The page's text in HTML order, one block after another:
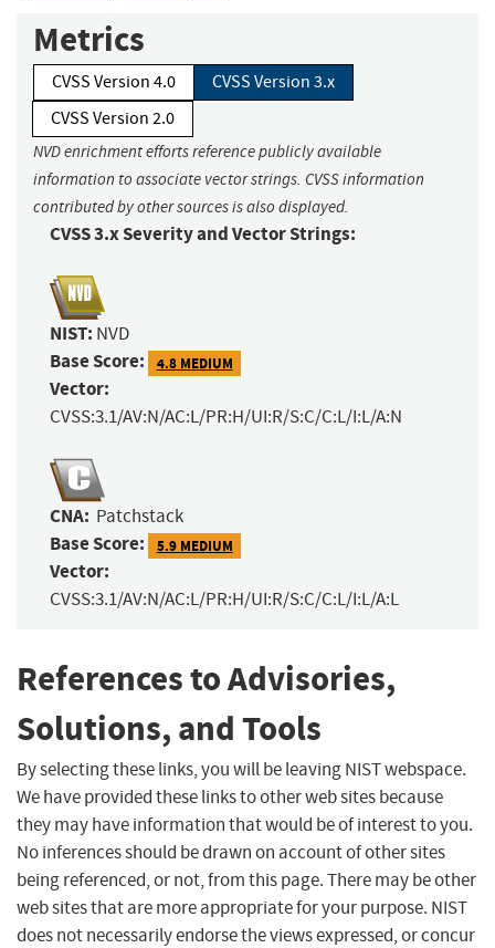
Metrics
CVSS Version 4.0
CVSS Version 3.x
CVSS Version 2.0
NVD enrichment efforts reference publicly available
information to associate vector strings. CVSS information
contributed by other sources is also displayed.
CVSS 3.x Severity and Vector Strings:
NIST: NVD
Base Score: 4.8 MEDIUM
Vector:
CVSS:3.1/AV:N/AC:L/PR:H/UI:R/S:C/C:L/I:L/A:N
CNA: Patchstack
Base Score: 5.9 MEDIUM
Vector:
CVSS:3.1/AV:N/AC:L/PR:H/UI:R/S:C/C:L/I:L/A:L
References to Advisories,
Solutions, and Tools
By selecting these links, you will be leaving NIST webspace.
We have provided these links to other web sites because
they may have information that would be of interest to you.
No inferences should be drawn on account of other sites
being referenced, or not, from this page. There may be other
web sites that are more appropriate for your purpose. NIST
does not necessarily endorse the views expressed, or concur